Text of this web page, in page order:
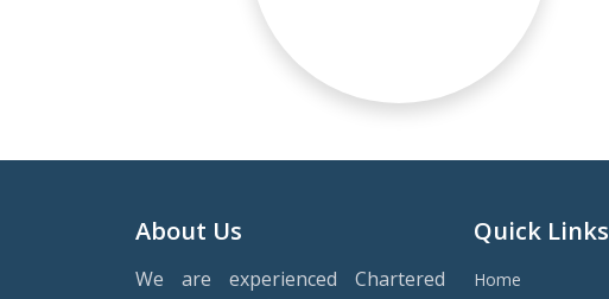
About Us
We are experienced Chartered
Quick Links
Home